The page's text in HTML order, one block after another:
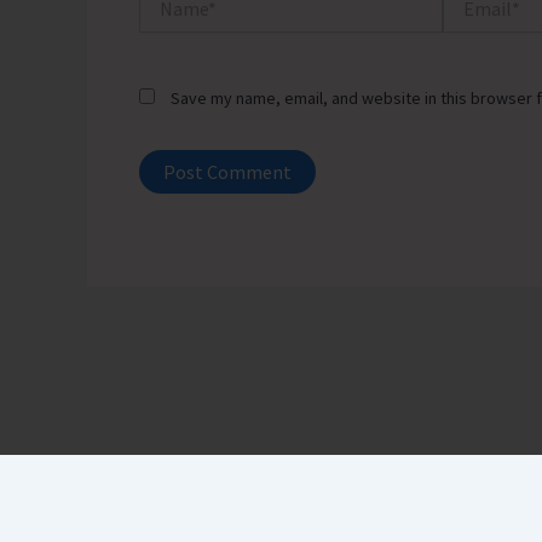
Save my name, email, and website in this browser